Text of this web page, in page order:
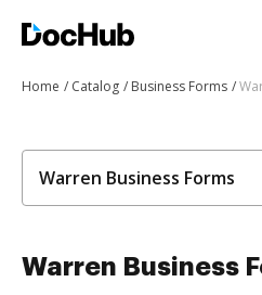
Home Catalog Business Forms
Warren Business Forms
Warren Business